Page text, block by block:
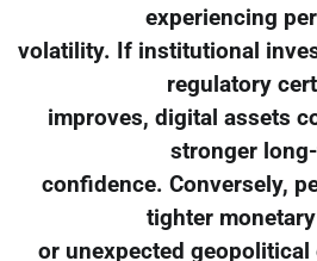
experiencing
volatility. If institutional
regulatory
improves, digital assets
stronger
confidence. Conversely,
tighter
or unexpected